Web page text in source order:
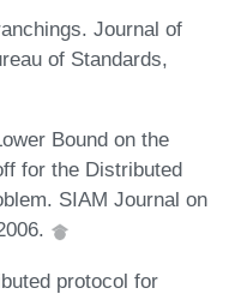
Journal of
of Standards,
Bound on the
for the Distributed
SIAM Journal on
protocol for